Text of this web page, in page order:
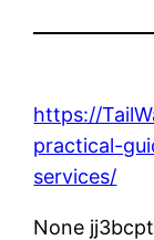
https://
practical-
services/
None